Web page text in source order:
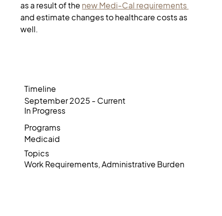
as a result of the new Medi-Cal requirements
and estimate changes to healthcare costs as
well.
Timeline
September 2025 - Current
In Progress
Programs
Medicaid
Topics
Work Requirements, Administrative Burden